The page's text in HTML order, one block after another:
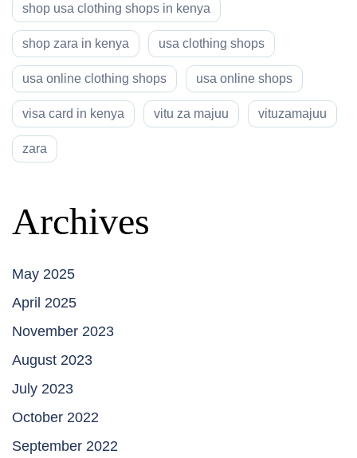
shop usa clothing shops in kenya
shop zara in kenya usa clothing shops
usa online clothing shops usa online shops
visa card in kenya vitu za majuu vituzamajuu
zara
Archives
May 2025
April 2025
November 2023
August 2023
July 2023
October 2022
September 2022